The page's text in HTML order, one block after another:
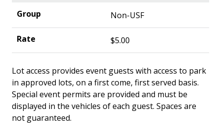
Non-USF
$5.00
Lot access provides event guests with access to park
in approved lots, on a first come, first served basis.
Special event permits are provided and must be
displayed in the vehicles of each guest. Spaces are
not guaranteed.